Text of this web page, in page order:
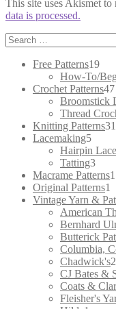
This site uses Akismet to
data is processed.
Search
for:
Free Patterns1919
How-To/
Crochet Patterns47
Broomstick
Thread
Knitting Patterns31
Lacemaking55
Hairpin Lace
Tatting33
Macrame Patterns1
Original Patterns1
Vintage Yarn &
American
Bernhard
Butterick
Columbia,
Chadwick's2
CJ Bates &
Coats &
Fleisher's